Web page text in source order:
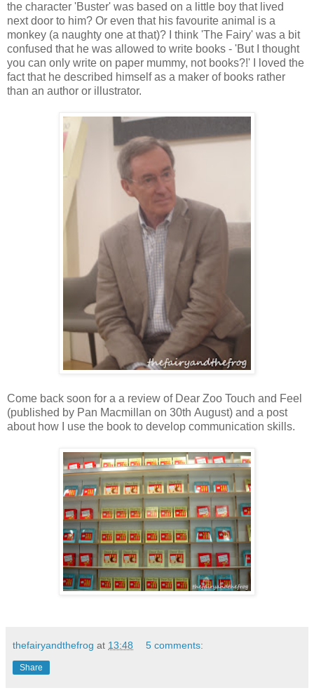
the character 'Buster' was based on a little boy that lived
next door to him? Or even that his favourite animal is a
monkey (a naughty one at that)? I think 'The Fairy' was a bit
confused that he was allowed to write books - 'But I thought
you can only write on paper mummy, not books?!' I loved the
fact that he described himself as a maker of books rather
than an author or illustrator.
Come back soon for a a review of Dear Zoo Touch and Feel
(published by Pan Macmillan on 30th August) and a post
about how I use the book to develop communication skills.
thefairyandthefrog at 13:48 5 comments:
Share